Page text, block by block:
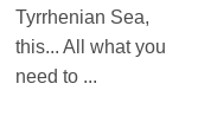
Tyrrhenian Sea,
this... All what you
need to ...